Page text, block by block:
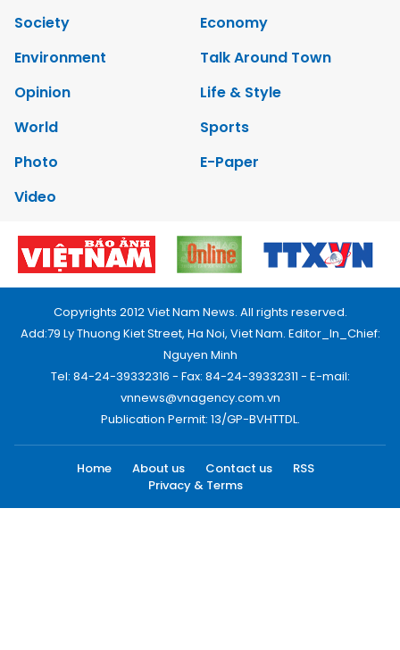
Society
Economy
Environment
Talk Around Town
Opinion
Life & Style
World
Sports
Photo
E-Paper
Video
Copyrights 2012 Viet Nam News. All rights reserved.
Add:79 Ly Thuong Kiet Street, Ha Noi, Viet Nam. Editor_In_Chief:
Nguyen Minh
Tel: 84-24-39332316 - Fax: 84-24-39332311 - E-mail:
vnnews@vnagency.com.vn
Publication Permit: 13/GP-BVHTTDL.
Home About us Contact us
RSS
Privacy & Terms